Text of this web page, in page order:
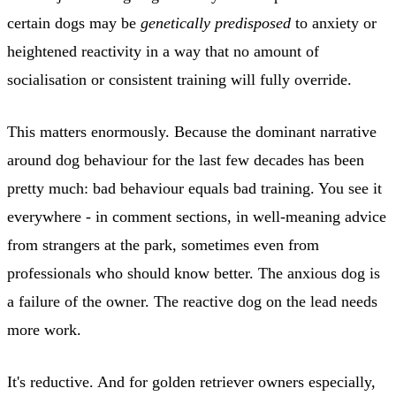
certain dogs may be genetically predisposed to anxiety or
heightened reactivity in a way that no amount of
socialisation or consistent training will fully override.
This matters enormously. Because the dominant narrative
around dog behaviour for the last few decades has been
pretty much: bad behaviour equals bad training. You see it
everywhere - in comment sections, in well-meaning advice
from strangers at the park, sometimes even from
professionals who should know better. The anxious dog is
a failure of the owner. The reactive dog on the lead needs
more work.
It's reductive. And for golden retriever owners especially,